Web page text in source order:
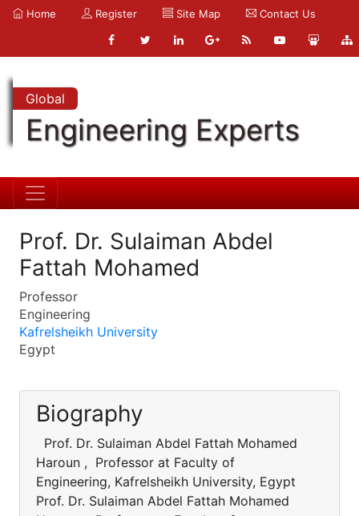
Home Register Site Map Contact Us
Global
Engineering Experts
Prof. Dr. Sulaiman Abdel
Fattah Mohamed
Professor
Engineering
Kafrelsheikh University
Egypt
Biography
Prof. Dr. Sulaiman Abdel Fattah Mohamed
Haroun , Professor at Faculty of
Engineering, Kafrelsheikh University, Egypt
Prof. Dr. Sulaiman Abdel Fattah Mohamed